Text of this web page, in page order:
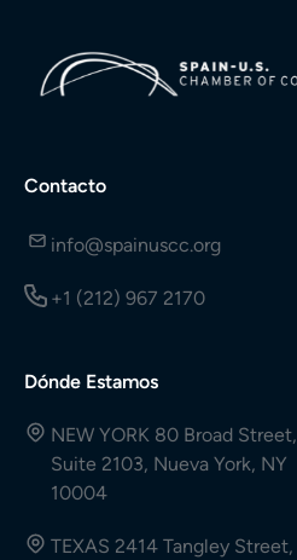
Contacto
info@spainuscc.org
+1 (212) 967 2170
Dónde Estamos
NEW YORK 80 Broad Street,
Suite 2103, Nueva York, NY
10004
TEXAS 2414 Tangley Street,